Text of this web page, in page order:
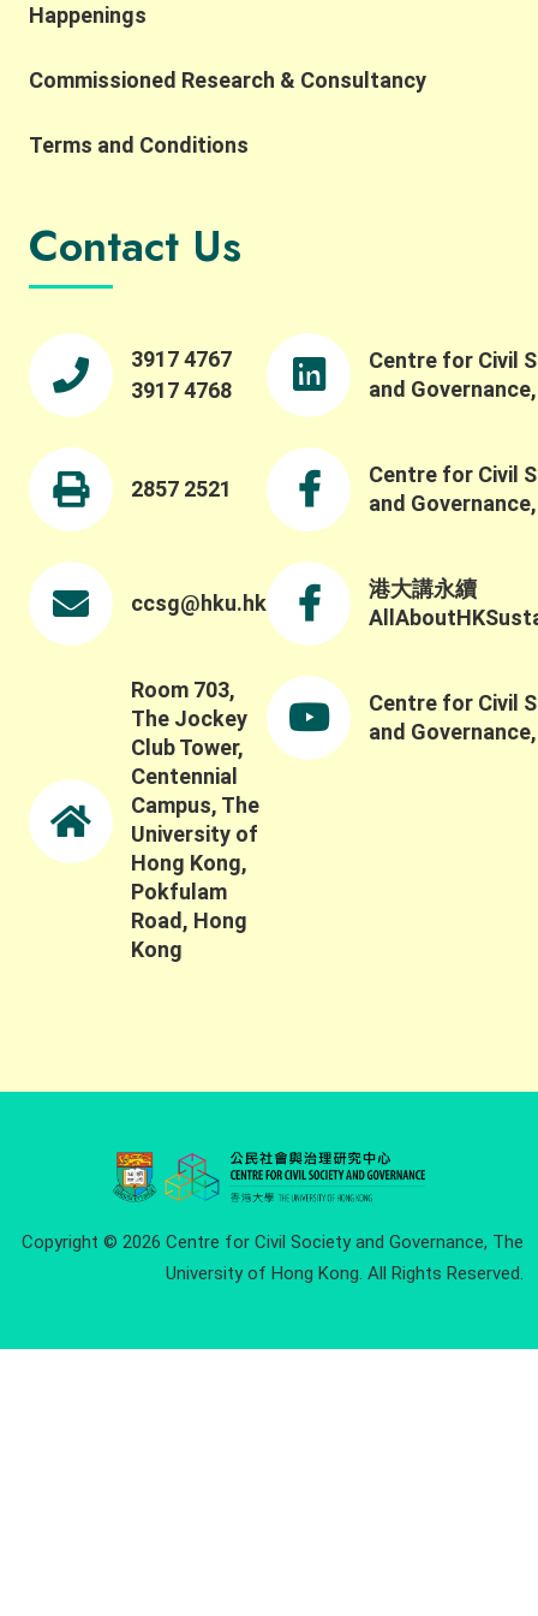
importance of complexity, robustness,
integrating AI and SES research. He also reflected
working toward a more common SES language.
Building on this, Dr. Meinzen-Dick spoke to the
across people, institutions, and disciplines. She
highlighted the importance of engaging with
property rights and collective action in robust
fosters collective action. We were pleased to also
offer a panel session featuring Professor Maiko
Nishi, Professor Ching-Ping Tang, Professor
Stephen M.B. Tang, and our Centre Director
Professor Wai-Fung Lam. Dr. Winnie Law led a
fruitful discussion on critical issues such as
challenges in evaluating and understanding social-
ecological systems beyond conventional metrics,
ecological, and long-term impacts of these
systems and partnerships. Thank you once again
to all keynote speakers, panelists, participants,
discussion.
Happenings
Commissioned Research & Consultancy
Terms and Conditions
Contact Us
3917 4767
3917 4768
2857 2521
ccsg@hku.hk
Room 703,
The Jockey
Club Tower,
Centennial
Campus, The
University of
Hong Kong,
Pokfulam
Road, Hong
Kong
Centre for Civil
and
Centre for Civil
and
港大講永續
Centre for Civil
and
Copyright © 2026 Centre for Civil Society and Governance, The
University of Hong Kong. All Rights Reserved.